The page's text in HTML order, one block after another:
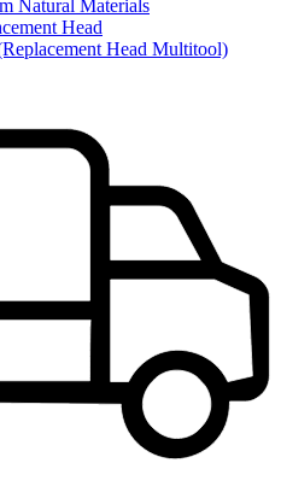
Natural Materials
Head
Head Multitool)